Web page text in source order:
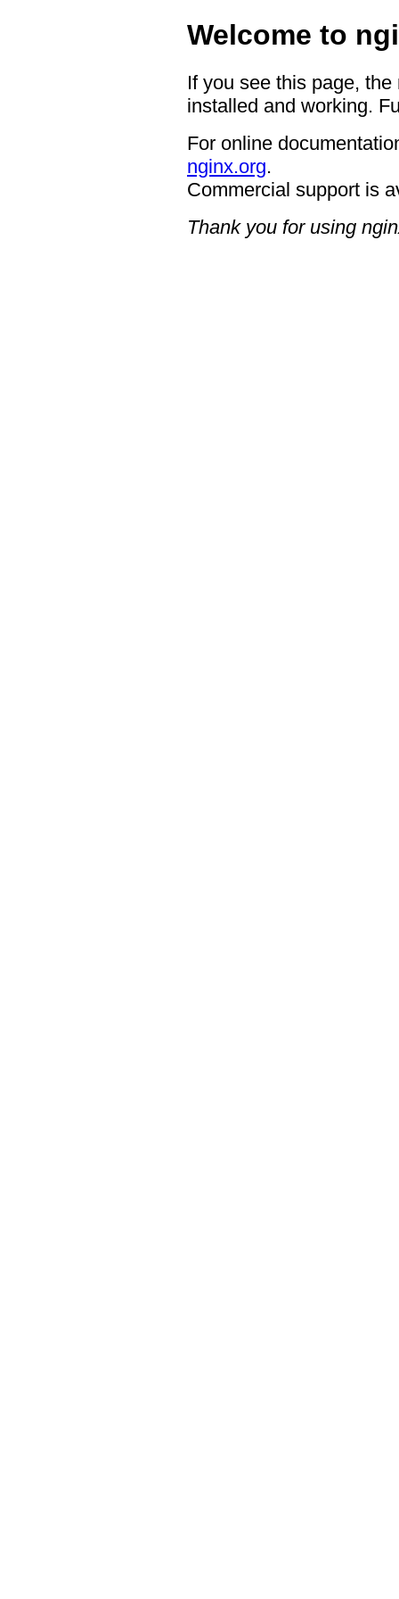
Welcome to
If you see this page,
installed and working.
For online
nginx.org.
Commercial support is
Thank you for using